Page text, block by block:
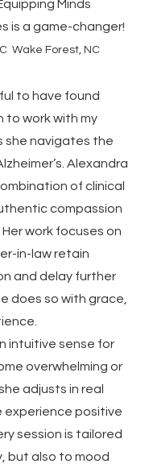
Minds
is a game-changer!
Wake Forest, NC
to have found
to work with my
she navigates the
Alexandra
of clinical
compassion
work focuses on
in-law retain
and delay further
does so with grace,
intuitive sense for
overwhelming or
adjusts in real
experience positive
session is tailored
but also to mood